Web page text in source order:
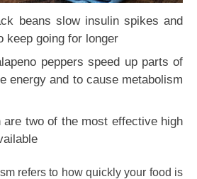
beans slow insulin spikes and
keep going for longer
peppers speed up parts of
energy and to cause metabolism
are two of the most effective high
refers to how quickly your food is